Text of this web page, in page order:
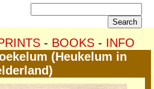
- BOOKS- INFO
(Heukelum in